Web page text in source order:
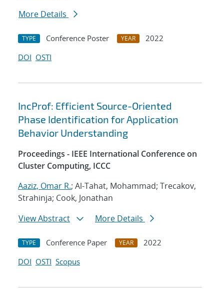
More Details
TYPE Conference Poster YEAR
2022
DOI OSTI
IncProf: Efficient Source-Oriented
Phase Identification for Application
Behavior Understanding
Proceedings - IEEE International Conference on
Cluster Computing, ICCC
Aaziz, Omar R.; Al-Tahat, Mohammad; Trecakov,
Strahinja; Cook, Jonathan
View Abstract
More Details
TYPE Conference Paper YEAR
2022
DOI OSTI Scopus